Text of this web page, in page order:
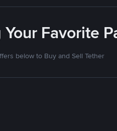
Favorite
below to Buy and Sell Tether